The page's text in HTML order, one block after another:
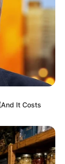
It Costs